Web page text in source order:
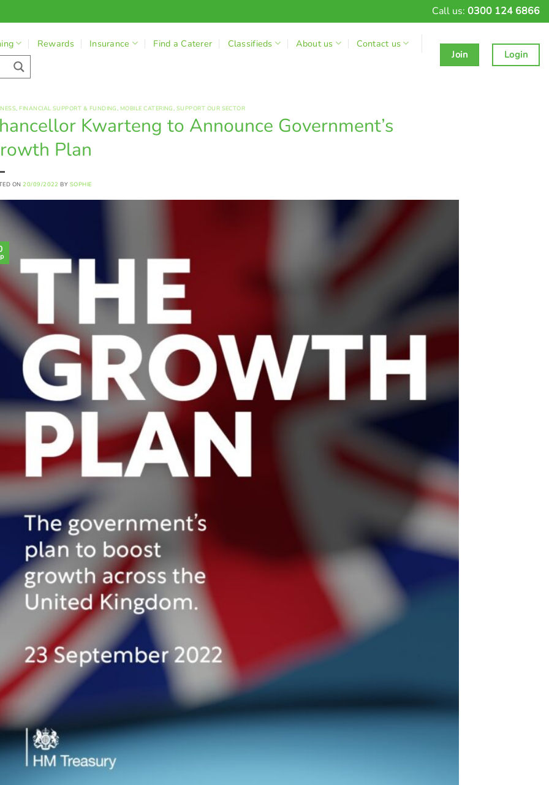
Call us: 0300 124 6866
Rewards Insurance Find a Caterer Classifieds About us
Contact us
Join
Login
,FINANCIAL SUPPORT & FUNDING, MOBILE CATERING, SUPPORT OUR SECTOR
Kwarteng to Announce Government’s
Plan
ON20/09/2022 BY SOPHIE